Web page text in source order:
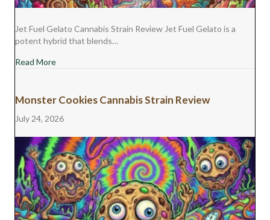
Jet Fuel Gelato Cannabis Strain Review Jet Fuel Gelato is a
potent hybrid that blends…
Read Moreabout Jet Fuel Gelato Cannabis Strain Review
Monster Cookies Cannabis Strain Review
July 24, 2026